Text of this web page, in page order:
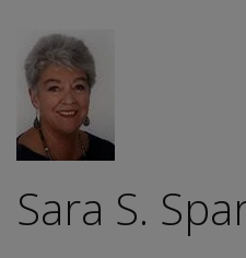
English
Clinical | Canada
Sara S.